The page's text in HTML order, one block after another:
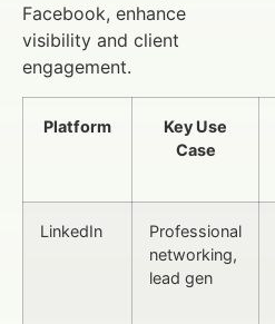
Facebook, enhance
visibility and client
engagement.
Platform
Key Use
Case
LinkedIn
Professional
networking,
lead gen